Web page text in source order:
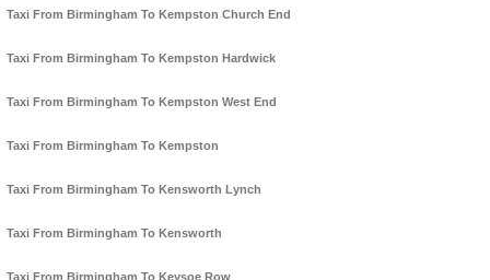
Taxi From Birmingham To Kempston Church End
Taxi From Birmingham To Kempston Hardwick
Taxi From Birmingham To Kempston West End
Taxi From Birmingham To Kempston
Taxi From Birmingham To Kensworth Lynch
Taxi From Birmingham To Kensworth
Taxi From Birmingham To Keysoe Row